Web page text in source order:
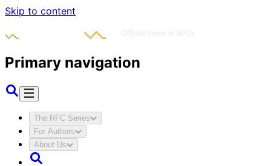
Skip to content
Primary navigation
The RFC Series
For Authors
About Us